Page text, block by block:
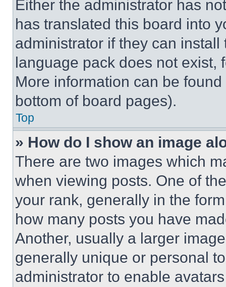
Either the administrator has
has translated this board into
administrator if they can
language pack does not exist,
More information can be
bottom of board pages).
Top
» How do I show an image
There are two images which
when viewing posts. One of
your rank, generally in the
how many posts you have
Another, usually a larger
generally unique or personal
administrator to enable